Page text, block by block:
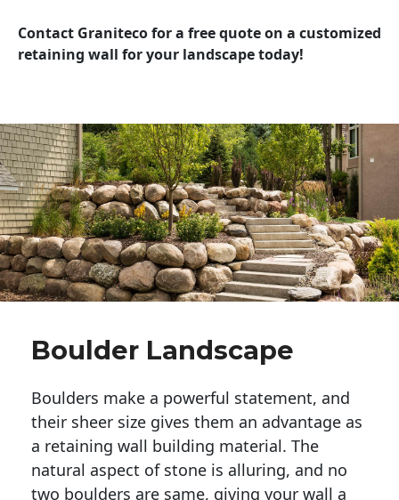
Contact Graniteco for a free quote on a customized
retaining wall for your landscape today!
Boulder Landscape
Boulders make a powerful statement, and
their sheer size gives them an advantage as
a retaining wall building material. The
natural aspect of stone is alluring, and no
two boulders are same, giving your wall a